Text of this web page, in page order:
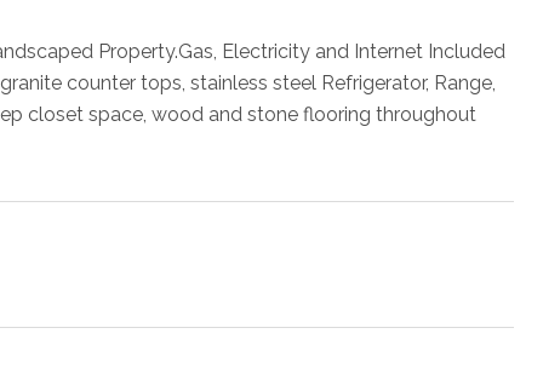
Property.Gas, Electricity and Internet Included
counter tops, stainless steel Refrigerator, Range,
closet space, wood and stone flooring throughout